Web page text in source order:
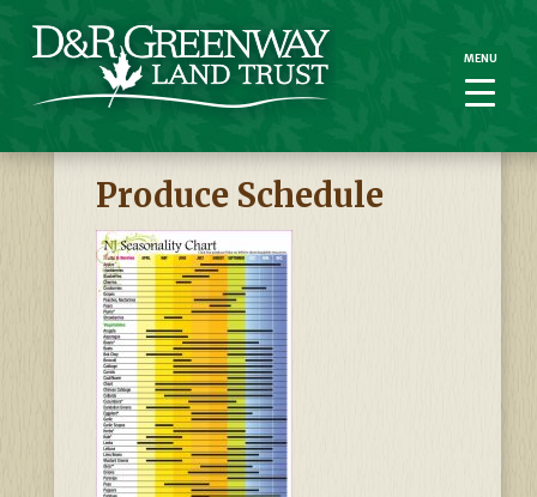
Produce Schedule
MENU
MENU